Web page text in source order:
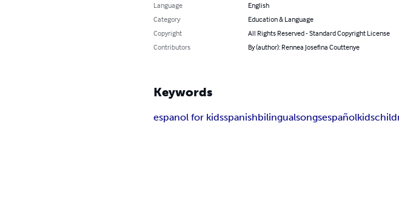
Language
English
Category
Education & Language
Copyright
All Rights Reserved - Standard Copyright License
Contributors
By (author): Rennea Josefina Couttenye
Keywords
espanol for kidsspanishbilingualsongsespañolkids